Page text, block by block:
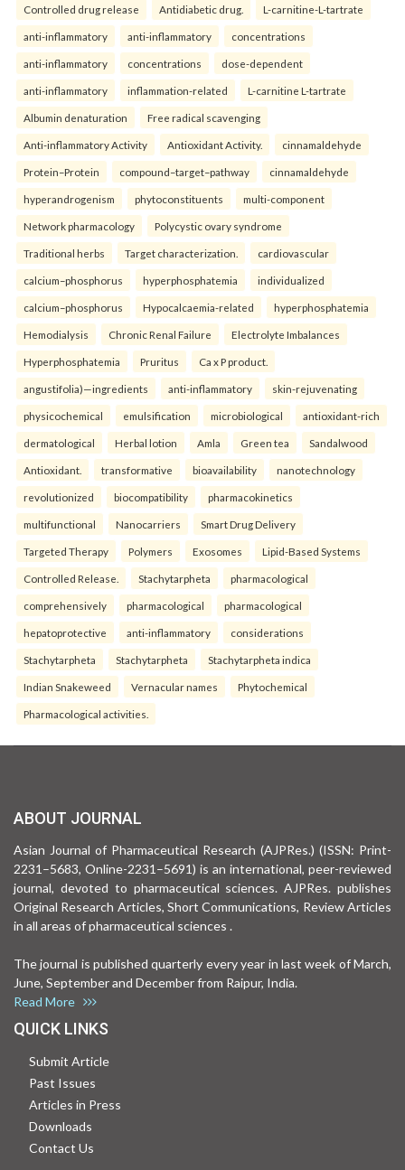
Controlled drug release Antidiabetic drug. L-carnitine-L-tartrate
anti-inflammatory anti-inflammatory concentrations
anti-inflammatory concentrations dose-dependent
anti-inflammatory inflammation-related L-carnitine L-tartrate
Albumin denaturation Free radical scavenging
Anti-inflammatory Activity Antioxidant Activity. cinnamaldehyde
Protein–Protein compound–target–pathway cinnamaldehyde
hyperandrogenism phytoconstituents multi-component
Network pharmacology Polycystic ovary syndrome
Traditional herbs Target characterization. cardiovascular
calcium–phosphorus hyperphosphatemia individualized
calcium–phosphorus Hypocalcaemia-related hyperphosphatemia
Hemodialysis Chronic Renal Failure Electrolyte Imbalances
Hyperphosphatemia Pruritus Ca x P product.
angustifolia)—ingredients anti-inflammatory skin-rejuvenating
physicochemical emulsification microbiological antioxidant-rich
dermatological Herbal lotion Amla Green tea Sandalwood
Antioxidant. transformative bioavailability nanotechnology
revolutionized biocompatibility pharmacokinetics
multifunctional Nanocarriers Smart Drug Delivery
Targeted Therapy Polymers Exosomes Lipid-Based Systems
Controlled Release. Stachytarpheta pharmacological
comprehensively pharmacological pharmacological
hepatoprotective anti-inflammatory considerations
Stachytarpheta Stachytarpheta Stachytarpheta indica
Indian Snakeweed Vernacular names Phytochemical
Pharmacological activities.
ABOUT JOURNAL
Asian Journal of Pharmaceutical Research (AJPRes.) (ISSN: Print-
2231–5683, Online-2231–5691) is an international, peer-reviewed
journal, devoted to pharmaceutical sciences. AJPRes. publishes
Original Research Articles, Short Communications, Review Articles
in all areas of pharmaceutical sciences .
The journal is published quarterly every year in last week of March,
June, September and December from Raipur, India.
Read More
QUICK LINKS
Submit Article
Past Issues
Articles in Press
Downloads
Contact Us